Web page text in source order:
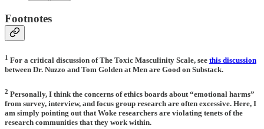
Footnotes
1 For a critical discussion of The Toxic Masculinity Scale, see this discussion
between Dr. Nuzzo and Tom Golden at Men are Good on Substack.
2 Personally, I think the concerns of ethics boards about “emotional harms”
from survey, interview, and focus group research are often excessive. Here, I
am simply pointing out that Woke researchers are violating tenets of the
research communities that they work within.